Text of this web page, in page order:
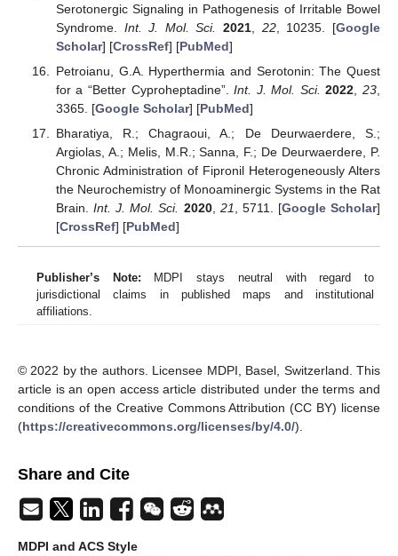
Serotonergic Signaling in Pathogenesis of Irritable Bowel
Syndrome. Int. J. Mol. Sci. 2021 22, 10235. [Google
Scholar] [CrossRef] [PubMed]
Petroianu, G.A. Hyperthermia and Serotonin: The Quest
for a “Better Cyproheptadine”.Int. J. Mol. Sci. 2022 ,23
3365. [Google Scholar] [PubMed]
Bharatiya, R.; Chagraoui, A.; De Deurwaerdere, S.;
Argiolas, A.; Melis, M.R.; Sanna, F.; De Deurwaerdere, P.
Chronic Administration of Fipronil Heterogeneously Alters
the Neurochemistry of Monoaminergic Systems in the Rat
Brain.Int. J. Mol. Sci. 2020, 21 , 5711. [Google Scholar]
[CrossRef] [PubMed]
Publisher’s Note: MDPI stays neutral with regard to
jurisdictional claims in published maps and institutional
affiliations.
© 2022 by the authors. Licensee MDPI, Basel, Switzerland. This
article is an open access article distributed under the terms and
conditions of the Creative Commons Attribution (CC BY) license
(https://creativecommons.org/licenses/by/4.0/).
Share and Cite
MDPI and ACS Style